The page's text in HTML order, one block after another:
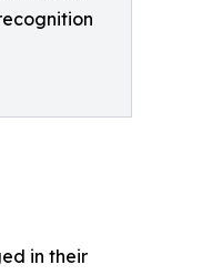
in their